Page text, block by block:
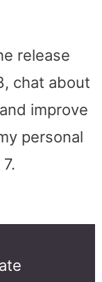
release
chat about
improve
personal